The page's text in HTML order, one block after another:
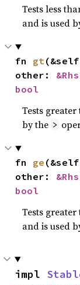
Tests less
and is used
fn gt
other: &Rhs
bool
Tests
by the >
fn ge
other: &Rhs
bool
Tests
and is used
impl